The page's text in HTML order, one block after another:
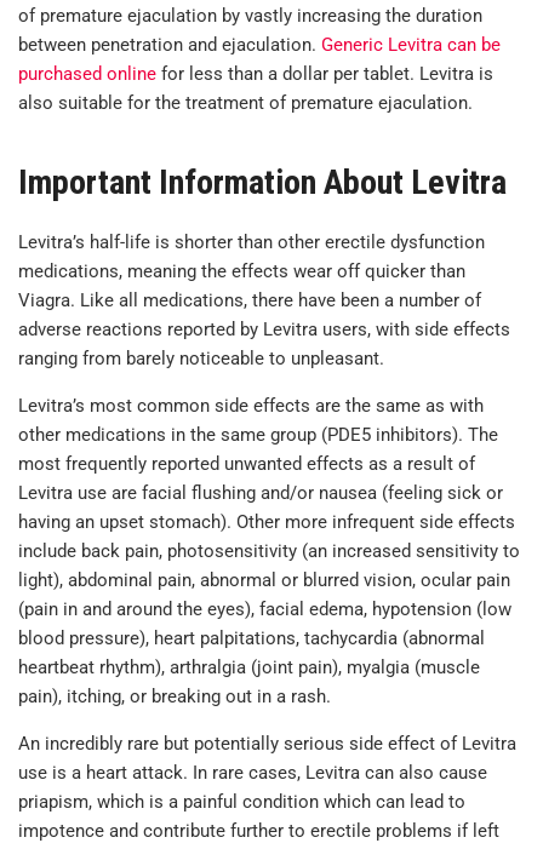
of premature ejaculation by vastly increasing the duration
between penetration and ejaculation. Generic Levitra can be
purchased online for less than a dollar per tablet. Levitra is
also suitable for the treatment of premature ejaculation.
Important Information About Levitra
Levitra’s half-life is shorter than other erectile dysfunction
medications, meaning the effects wear off quicker than
Viagra. Like all medications, there have been a number of
adverse reactions reported by Levitra users, with side effects
ranging from barely noticeable to unpleasant.
Levitra’s most common side effects are the same as with
other medications in the same group (PDE5 inhibitors). The
most frequently reported unwanted effects as a result of
Levitra use are facial flushing and/or nausea (feeling sick or
having an upset stomach). Other more infrequent side effects
include back pain, photosensitivity (an increased sensitivity to
light), abdominal pain, abnormal or blurred vision, ocular pain
(pain in and around the eyes), facial edema, hypotension (low
blood pressure), heart palpitations, tachycardia (abnormal
heartbeat rhythm), arthralgia (joint pain), myalgia (muscle
pain), itching, or breaking out in a rash.
An incredibly rare but potentially serious side effect of Levitra
use is a heart attack. In rare cases, Levitra can also cause
priapism, which is a painful condition which can lead to
impotence and contribute further to erectile problems if left